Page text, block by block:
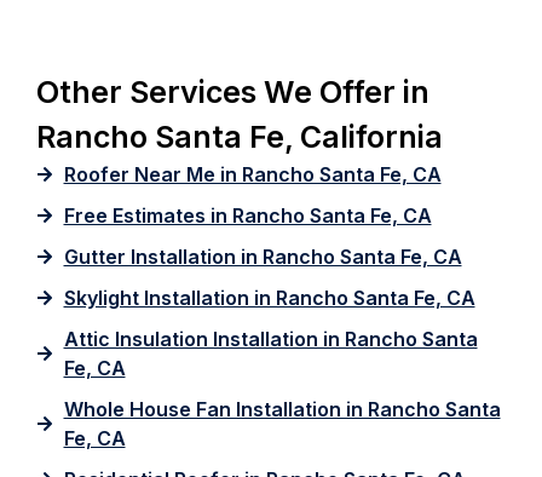
Other Services We Offer in
Rancho Santa Fe, California
Roofer Near Me in Rancho Santa Fe, CA
Free Estimates in Rancho Santa Fe, CA
Gutter Installation in Rancho Santa Fe, CA
Skylight Installation in Rancho Santa Fe, CA
Attic Insulation Installation in Rancho Santa
Fe, CA
Whole House Fan Installation in Rancho Santa
Fe, CA